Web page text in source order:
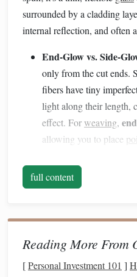
surrounded by a cladding
internal reflection, and often
End-Glow vs. Side-
only from the cut ends.
fibers have tiny
light along their length,
effect. Forweaving,
allowing you to place
Core Diameter:
thick (2mm+). Thinner
work,0.5mm to
Numerical Aperture
acceptance angle. A
wider angle, making
full content
Reading More From
[Personal Investment 101 ]